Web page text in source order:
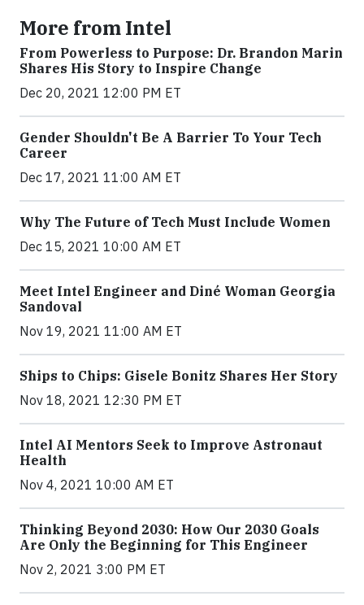
More from Intel
From Powerless to Purpose: Dr. Brandon Marin
Shares His Story to Inspire Change
Dec 20, 2021 12:00 PM ET
Gender Shouldn't Be A Barrier To Your Tech
Career
Dec 17, 2021 11:00 AM ET
Why The Future of Tech Must Include Women
Dec 15, 2021 10:00 AM ET
Meet Intel Engineer and Diné Woman Georgia
Sandoval
Nov 19, 2021 11:00 AM ET
Ships to Chips: Gisele Bonitz Shares Her Story
Nov 18, 2021 12:30 PM ET
Intel AI Mentors Seek to Improve Astronaut
Health
Nov 4, 2021 10:00 AM ET
Thinking Beyond 2030: How Our 2030 Goals
Are Only the Beginning for This Engineer
Nov 2, 2021 3:00 PM ET